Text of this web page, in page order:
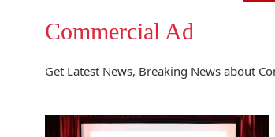
Commercial Ad
Get Latest News, Breaking News about